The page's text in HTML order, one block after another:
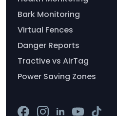
Bark Monitoring
Virtual Fences
Danger Reports
Tractive vs AirTag
Power Saving Zones